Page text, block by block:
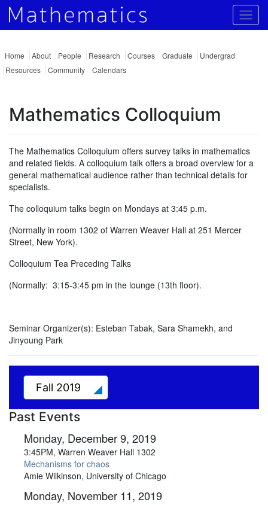
Home About People Research Courses Graduate
Undergrad
Resources
Community Calendars
Mathematics Colloquium
The Mathematics Colloquium offers survey talks in mathematics
and related fields. A colloquium talk offers a broad overview for a
general mathematical audience rather than technical details for
specialists.
The colloquium talks begin on Mondays at 3:45 p.m.
(Normally in room 1302 of Warren Weaver Hall at 251 Mercer
Street, New York).
Colloquium Tea Preceding Talks
(Normally: 3:15-3:45 pm in the lounge (13th floor).
Seminar Organizer(s): Esteban Tabak, Sara Shamekh, and
Jinyoung Park
Fall 2019
Past Events
Monday, December 9, 2019
3:45PM, Warren Weaver Hall 1302
Mechanisms for chaos
Amie Wilkinson, University of Chicago
Monday, November 11, 2019